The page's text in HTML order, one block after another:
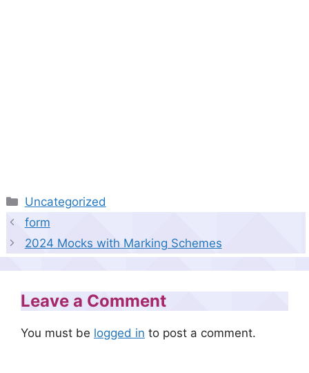
Categories
Uncategorized
form
2024 Mocks with Marking Schemes
Leave a Comment
You must be logged in to post a comment.